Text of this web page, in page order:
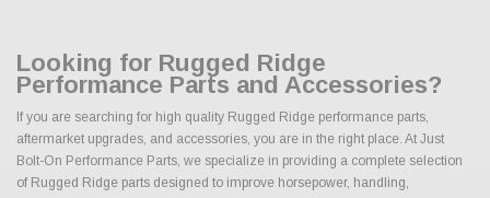
Looking for Rugged Ridge
Performance Parts and Accessories?
If you are searching for high quality Rugged Ridge performance parts,
aftermarket upgrades, and accessories, you are in the right place. At Just
Bolt-On Performance Parts, we specialize in providing a complete selection
of Rugged Ridge parts designed to improve horsepower, handling,